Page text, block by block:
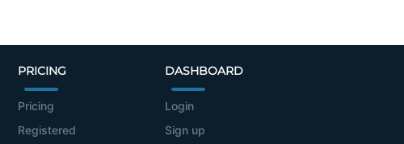
PRICING
Pricing
Registered
DASHBOARD
Login
Sign up